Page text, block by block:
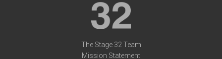
The Stage 32 Team
Mission Statement